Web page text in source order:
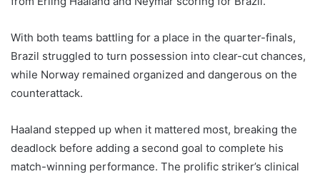
With both teams battling for a place in the quarter-finals,
Brazil struggled to turn possession into clear-cut chances,
while Norway remained organized and dangerous on the
counterattack.
Haaland stepped up when it mattered most, breaking the
deadlock before adding a second goal to complete his
match-winning performance. The prolific striker’s clinical